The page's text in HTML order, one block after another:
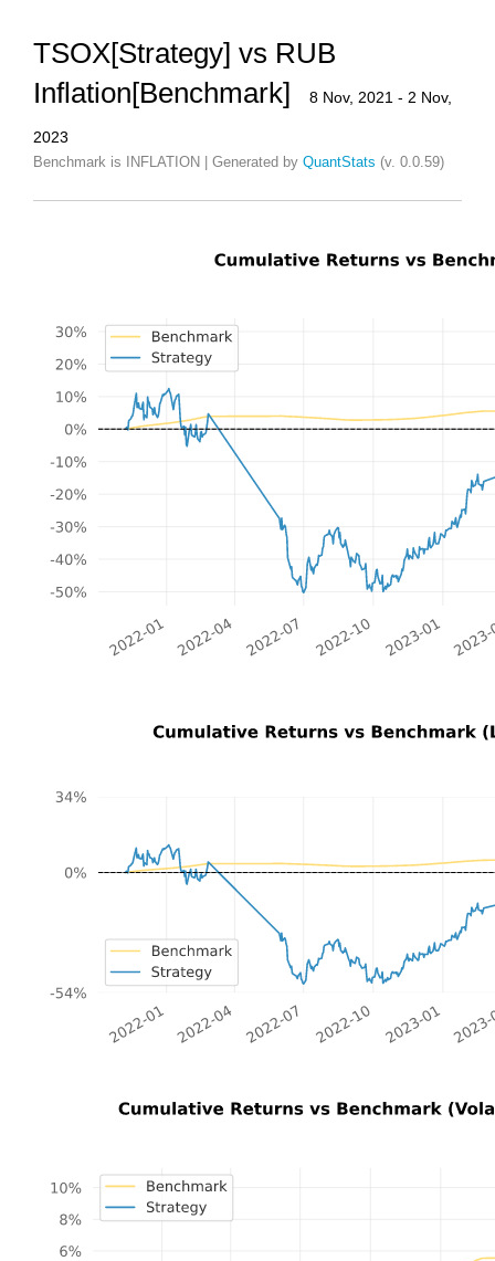
TSOX[Strategy] vs RUB
Inflation[Benchmark]
8 Nov, 2021 - 2 Nov,
2023
Benchmark is INFLATION | Generated by QuantStats (v. 0.0.59)